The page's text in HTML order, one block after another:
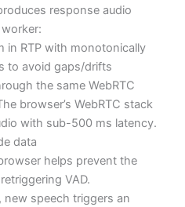
response audio
in RTP with monotonically
to avoid gaps/drifts
the same WebRTC
browser’s WebRTC stack
with sub-500 ms latency.
data
helps prevent the
VAD.
speech triggers an